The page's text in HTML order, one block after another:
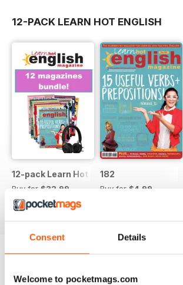
Consent Details
Welcome to pocketmags.com
12-PACK LEARN HOT ENGLISH
12-pack Learn Hot English magazine offer
Buy for $32.99
View|Add to Cart
182
Buy for $4.99
ENGLISH UNLOCKED SERIES 1